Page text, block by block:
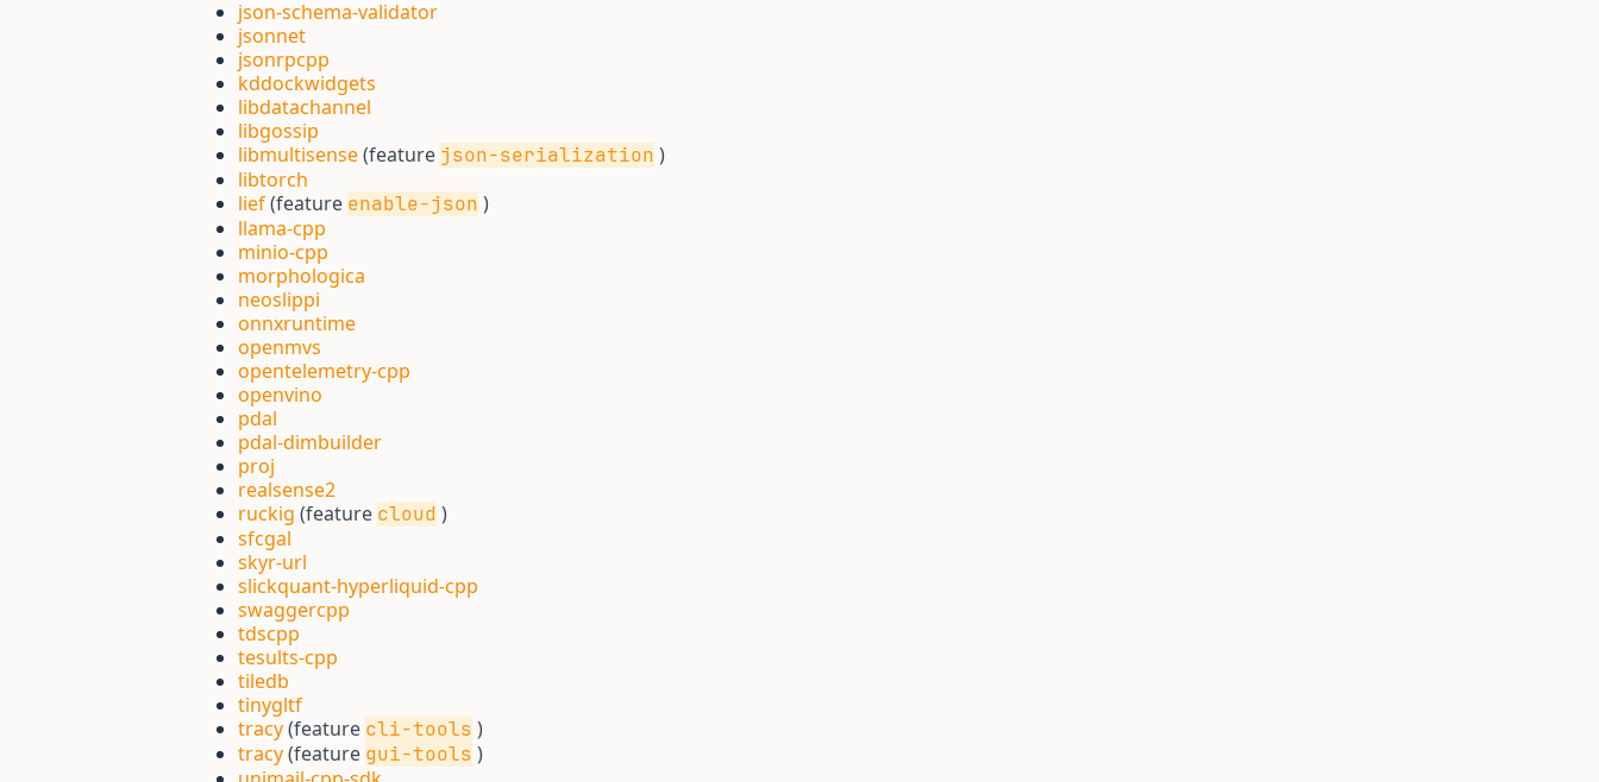
json-schema-validator
jsonnet
jsonrpcpp
kddockwidgets
libdatachannel
libgossip
libmultisense(feature json-serialization )
libtorch
lief(feature enable-json )
llama-cpp
minio-cpp
morphologica
neoslippi
onnxruntime
openmvs
opentelemetry-cpp
openvino
pdal
pdal-dimbuilder
proj
realsense2
ruckig (feature cloud )
sfcgal
skyr-url
slickquant-hyperliquid-cpp
swaggercpp
tdscpp
tesults-cpp
tiledb
tinygltf
tracy(feature cli-tools )
tracy(feature gui-tools )